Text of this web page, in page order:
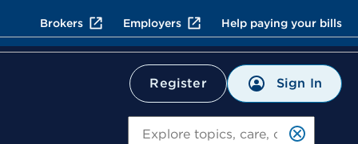
Brokers Employers Help paying your bills
Register Sign In